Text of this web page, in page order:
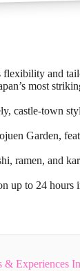
flexibility and
most
castle-town
Garden,
ramen, and
up to 24 hours
& Experiences